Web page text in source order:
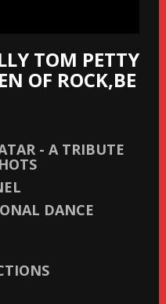
TOM PETTY
OF ROCK,BE
- A TRIBUTE
DANCE